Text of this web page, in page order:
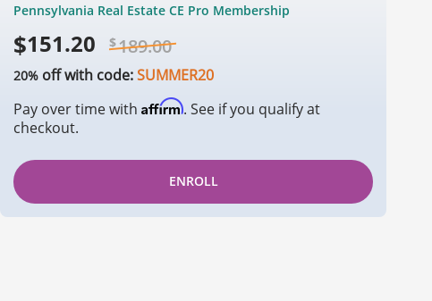
Pennsylvania Real Estate CE Pro Membership
$151.20 $189.00
20% off with code:SUMMER20
Pay over time with Affirm. See if you qualify at
checkout.
ENROLL